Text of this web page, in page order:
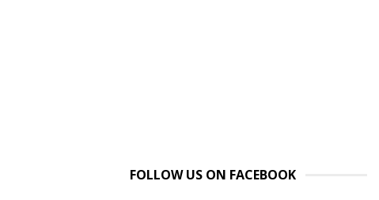
FOLLOW US ON FACEBOOK